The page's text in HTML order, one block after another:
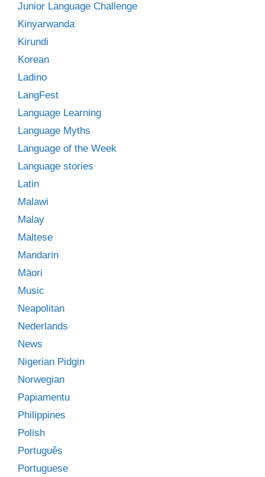
Junior Language Challenge
Kinyarwanda
Kirundi
Korean
Ladino
LangFest
Language Learning
Language Myths
Language of the Week
Language stories
Latin
Malawi
Malay
Maltese
Mandarin
Māori
Music
Neapolitan
Nederlands
News
Nigerian Pidgin
Norwegian
Papiamentu
Philippines
Polish
Português
Portuguese